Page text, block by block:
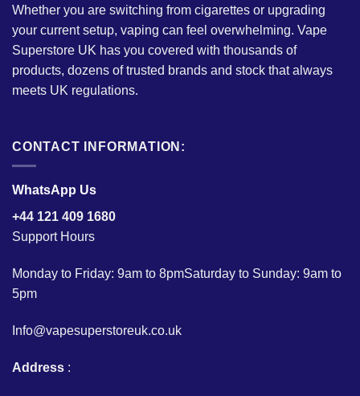
Whether you are switching from cigarettes or upgrading
your current setup, vaping can feel overwhelming. Vape
Superstore UK has you covered with thousands of
products, dozens of trusted brands and stock that always
meets UK regulations.
CONTACT INFORMATION:
WhatsApp Us
+44 121 409 1680
Support Hours
Monday to Friday: 9am to 8pmSaturday to Sunday: 9am to
5pm
Info@vapesuperstoreuk.co.uk
Address :